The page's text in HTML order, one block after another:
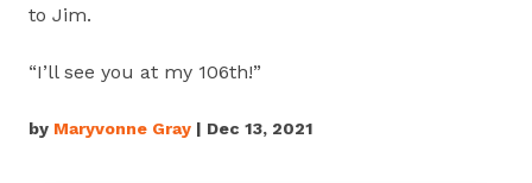
to Jim.
“I’ll see you at my 106th!”
by Maryvonne Gray | Dec 13, 2021